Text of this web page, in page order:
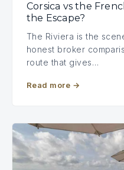
Corsica vs the
the Escape?
The Riviera is the
honest broker
route that gives…
Read more →